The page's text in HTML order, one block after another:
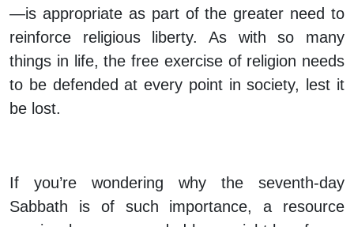
—is appropriate as part of the greater need to
reinforce religious liberty. As with so many
things in life, the free exercise of religion needs
to be defended at every point in society, lest it
be lost.
If you’re wondering why the seventh-day
Sabbath is of such importance, a resource